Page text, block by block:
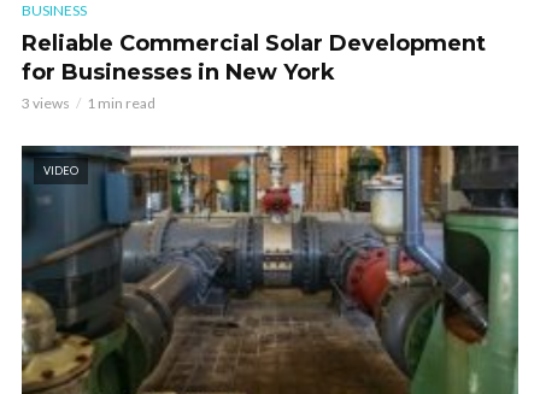
BUSINESS
Reliable Commercial Solar Development
for Businesses in New York
3 views 1 min read
VIDEO